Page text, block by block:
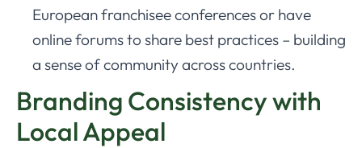
European franchisee conferences or have
online forums to share best practices – building
a sense of community across countries.
Branding Consistency with
Local Appeal